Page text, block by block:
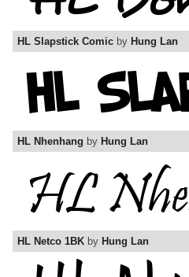
HL Slapstick Comic by Hung Lan
HL Nhenhang by Hung Lan
HL Netco 1BK by Hung Lan